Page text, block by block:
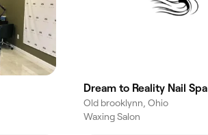
Dream to Reality Nail Spa
Old brooklynn, Ohio
Waxing Salon